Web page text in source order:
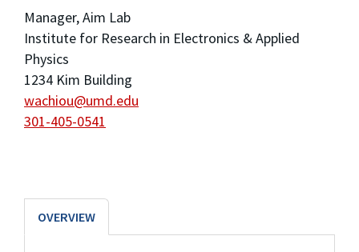
Manager, Aim Lab
Institute for Research in Electronics & Applied
Physics
1234 Kim Building
wachiou@umd.edu
301-405-0541
OVERVIEW